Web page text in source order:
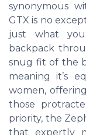
synonymous
GTX is no
just what
backpack
snug fit of the
meaning it’s
women,
those
priority, the
that expertly